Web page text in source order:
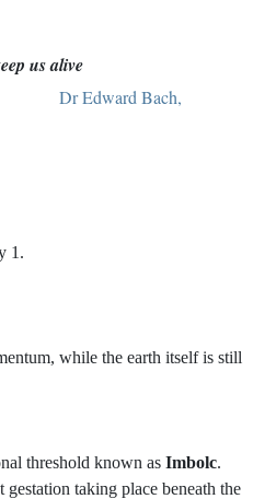
us alive
1.
while the earth itself is still
threshold known as Imbolc.
taking place beneath the